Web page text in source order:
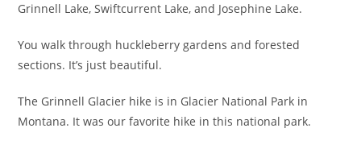
Grinnell Lake, Swiftcurrent Lake, and Josephine Lake.
You walk through huckleberry gardens and forested
sections. It’s just beautiful.
The Grinnell Glacier hike is in Glacier National Park in
Montana. It was our favorite hike in this national park.